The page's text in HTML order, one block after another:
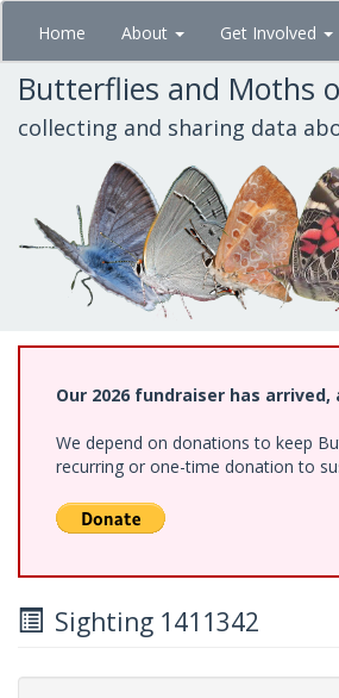
Skip
main
content
Home About Get Involved
Butterflies and Moths
collecting and sharing data
Our 2026 fundraiser has
We depend on donations to keep
recurring or one-time donation to
Sighting 1411342